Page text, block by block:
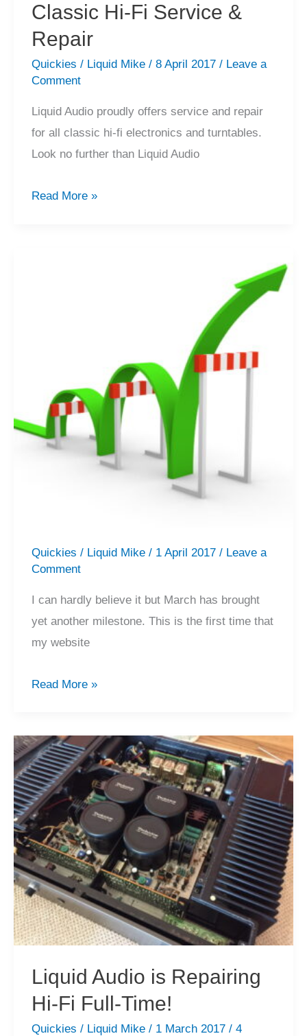
Classic Hi-Fi Service &
Repair
Quickies / Liquid Mike / 8 April 2017 / Leave a
Comment
Liquid Audio proudly offers service and repair
for all classic hi-fi electronics and turntables.
Look no further than Liquid Audio
Classic
Read More »
Quickies / Liquid Mike / 1 April 2017 / Leave a
Comment
I can hardly believe it but March has brought
yet another milestone. This is the first time that
my website
New
10
000+
Views
in
March!
Read More »
Liquid Audio is Repairing
Hi-Fi Full-Time!
Quickies / Liquid Mike / 1 March 2017 / 4